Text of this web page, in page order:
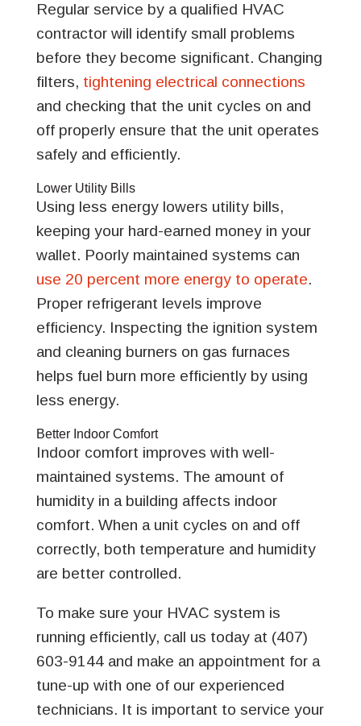
Regular service by a qualified HVAC
contractor will identify small problems
before they become significant. Changing
filters, tightening electrical connections
and checking that the unit cycles on and
off properly ensure that the unit operates
safely and efficiently.
Lower Utility Bills
Using less energy lowers utility bills,
keeping your hard-earned money in your
wallet. Poorly maintained systems can
use 20 percent more energy to operate.
Proper refrigerant levels improve
efficiency. Inspecting the ignition system
and cleaning burners on gas furnaces
helps fuel burn more efficiently by using
less energy.
Better Indoor Comfort
Indoor comfort improves with well-
maintained systems. The amount of
humidity in a building affects indoor
comfort. When a unit cycles on and off
correctly, both temperature and humidity
are better controlled.
To make sure your HVAC system is
running efficiently, call us today at (407)
603-9144 and make an appointment for a
tune-up with one of our experienced
technicians. It is important to service your